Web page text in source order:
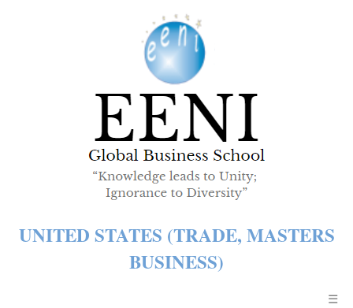
UNITED STATES (TRADE, MASTERS
BUSINESS)
☰